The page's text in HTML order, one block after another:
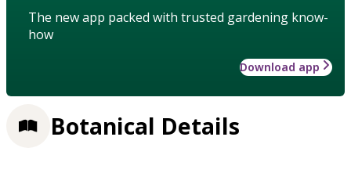
The new app packed with trusted gardening know-
how
Download app
Botanical Details